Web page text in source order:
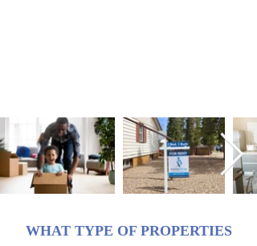
WHAT TYPE OF PROPERTIES